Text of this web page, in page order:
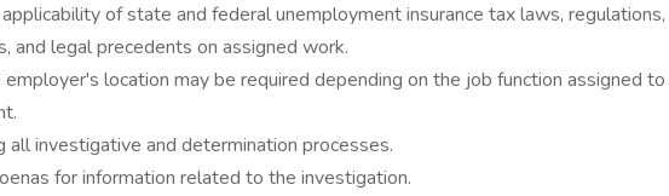
of state and federal unemployment insurance tax laws, regulations,
and legal precedents on assigned work.
location may be required depending on the job function assigned to
all investigative and determination processes.
for information related to the investigation.